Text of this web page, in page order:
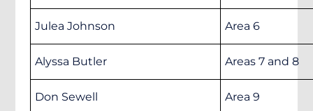
Julea Johnson Area 6
Alyssa Butler Areas 7 and 8
Don Sewell Area 9